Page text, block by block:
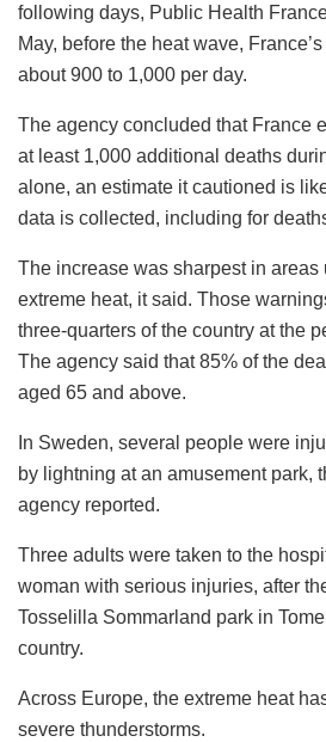
following days, Public Health
May, before the heat wave,
about 900 to 1,000 per day.
The agency concluded that France
at least 1,000 additional deaths
alone, an estimate it cautioned is
data is collected, including for
The increase was sharpest in areas
extreme heat, it said. Those
three-quarters of the country at the
The agency said that 85% of the
aged 65 and above.
In Sweden, several people were
by lightning at an amusement park,
agency reported.
Three adults were taken to the
woman with serious injuries, after
Tosselilla Sommarland park in
country.
Across Europe, the extreme heat
severe thunderstorms.